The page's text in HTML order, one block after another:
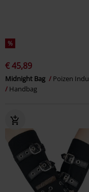
%
€ 45,89
Midnight Bag
Poizen
Handbag